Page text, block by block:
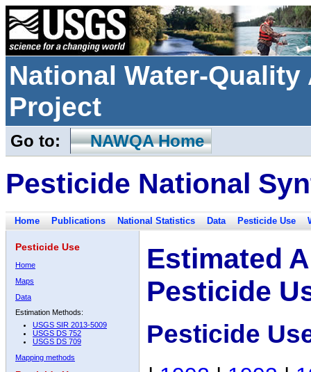
National Water-
Project
Go to: NAWQA Home
Pesticide National
Home Publications National Statistics Data Pesticide Use
Pesticide Use
Home
Maps
Data
Estimation Methods:
USGS SIR 2013-5009
USGS DS 752
USGS DS 709
Mapping methods
Estimated
Pesticide
Pesticide